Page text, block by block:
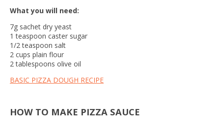
What you will need:
7g sachet dry yeast
1 teaspoon caster sugar
1/2 teaspoon salt
2 cups plain flour
2 tablespoons olive oil
BASIC PIZZA DOUGH RECIPE
HOW TO MAKE PIZZA SAUCE